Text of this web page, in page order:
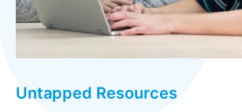
Untapped Resources